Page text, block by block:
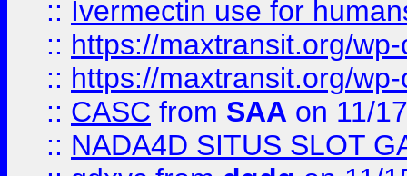
:: Ivermectin use for
:: https://maxtransit.org/
:: https://maxtransit.org/
:: CASC from SAA on 11/
:: NADA4D SITUS SLOT